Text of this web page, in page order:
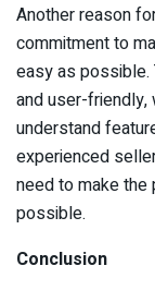
Another reason
commitment to
easy as
and user-friendly,
understand
experienced
need to make
possible.
Conclusion